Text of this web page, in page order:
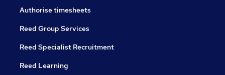
Authorise timesheets
Reed Group Services
Reed Specialist Recruitment
Reed Learning